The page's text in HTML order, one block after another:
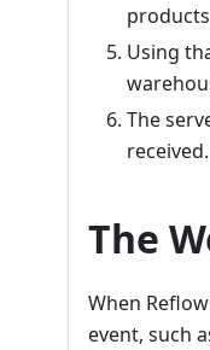
Using
The
received.
The
When
event, such